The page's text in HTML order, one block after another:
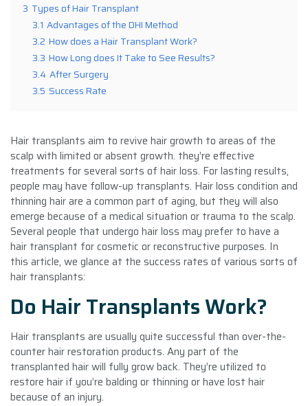
3 Types of Hair Transplant
3.1 Advantages of the DHI Method
3.2 How does a Hair Transplant Work?
3.3 How Long does It Take to See Results?
3.4 After Surgery
3.5 Success Rate
Hair transplants aim to revive hair growth to areas of the
scalp with limited or absent growth. they’re effective
treatments for several sorts of hair loss. For lasting results,
people may have follow-up transplants. Hair loss condition and
thinning hair are a common part of aging, but they will also
emerge because of a medical situation or trauma to the scalp.
Several people that undergo hair loss may prefer to have a
hair transplant for cosmetic or reconstructive purposes. In
this article, we glance at the success rates of various sorts of
hair transplants:
Do Hair Transplants Work?
Hair transplants are usually quite successful than over-the-
counter hair restoration products. Any part of the
transplanted hair will fully grow back. They’re utilized to
restore hair if you’re balding or thinning or have lost hair
because of an injury.